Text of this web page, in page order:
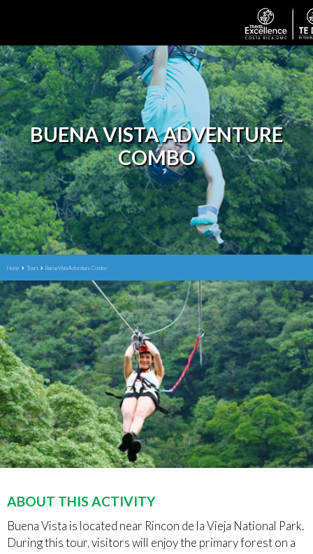
BUENA VISTA ADVENTURE
COMBO
Home Tours Buena Vista Adventure Combo
ABOUT THIS ACTIVITY
Buena Vista is located near Rincon de la Vieja National Park.
During this tour, visitors will enjoy the primary forest on a